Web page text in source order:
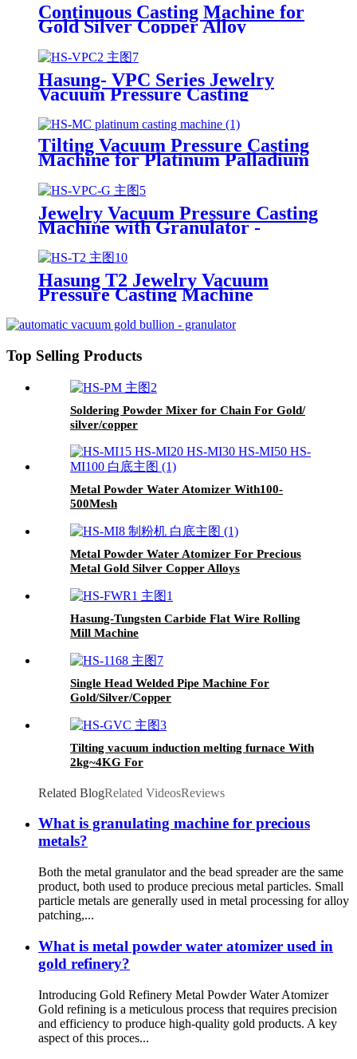
Continuous Casting Machine for
Gold Silver Copper Alloy
Hasung- VPC Series Jewelry
Vacuum Pressure Casting
Tilting Vacuum Pressure Casting
Machine for Platinum Palladium
Jewelry Vacuum Pressure Casting
Machine with Granulator -
Hasung T2 Jewelry Vacuum
Pressure Casting Machine
Top Selling Products
Soldering Powder Mixer for Chain For Gold/
silver/copper
Metal Powder Water Atomizer With100-
500Mesh
Metal Powder Water Atomizer For Precious
Metal Gold Silver Copper Alloys
Hasung-Tungsten Carbide Flat Wire Rolling
Mill Machine
Single Head Welded Pipe Machine For
Gold/Silver/Copper
Tilting vacuum induction melting furnace With
2kg~4KG For
Related BlogRelated VideosReviews
What is granulating machine for precious
metals?
Both the metal granulator and the bead spreader are the same
product, both used to produce precious metal particles. Small
particle metals are generally used in metal processing for alloy
patching,...
What is metal powder water atomizer used in
gold refinery?
Introducing Gold Refinery Metal Powder Water Atomizer
Gold refining is a meticulous process that requires precision
and efficiency to produce high-quality gold products. A key
aspect of this proces...